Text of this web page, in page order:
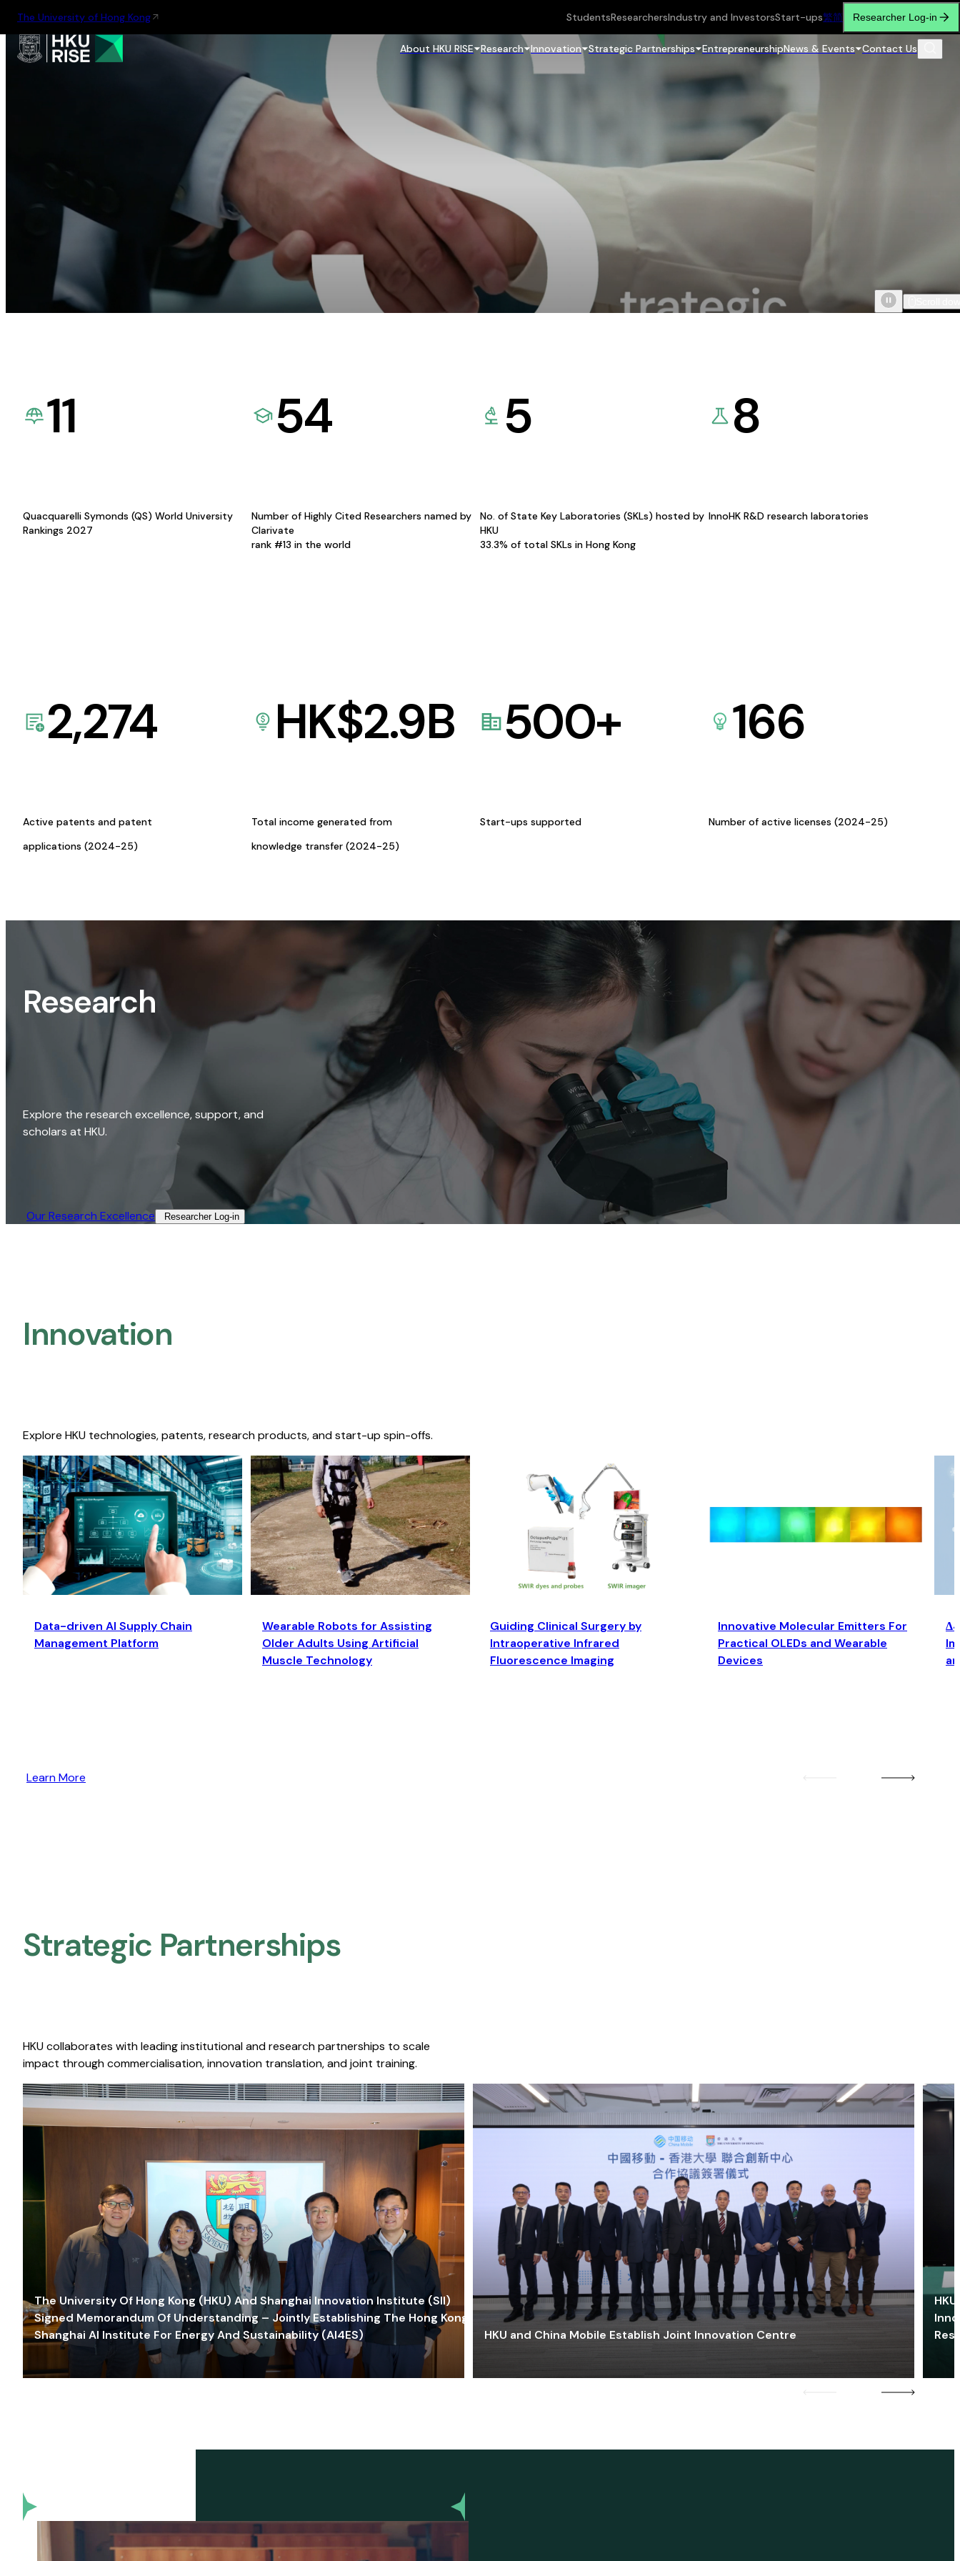
The University of Hong Kong StudentsResearchersIndustry and InvestorsStart-ups繁简 Researcher Log-in
About HKU RISE Research Innovation Strategic Partnerships EntrepreneurshipNews & Events Contact Us
11
Quacquarelli Symonds (QS) World University
Rankings 2027
54
Number of Highly Cited Researchers named by
Clarivate
rank #13 in the world
5
No. of State Key Laboratories (SKLs) hosted by
HKU
33.3% of total SKLs in Hong Kong
8
InnoHK R&D research laboratories
2,274
Active patents and patent
applications (2024-25)
HK$2.9B
Total income generated from
knowledge transfer (2024-25)
500+
Start-ups supported
166
Number of active licenses (2024-25)
Research
Explore the research excellence, support, and
scholars at HKU.
Our Research Excellence​ Researcher Log-in​
Innovation
Explore HKU technologies, patents, research products, and start-up spin-offs.
Data-driven AI Supply Chain
Management Platform
Wearable Robots for Assisting
Older Adults Using Artificial
Muscle Technology
Guiding Clinical Surgery by
Intraoperative Infrared
Fluorescence Imaging
Innovative Molecular Emitters For
Practical OLEDs and Wearable
Devices
Learn More
Strategic Partnerships​
HKU collaborates with leading institutional and research partnerships to scale
impact through commercialisation, innovation translation, and joint training.
The University Of Hong Kong (HKU) And Shanghai Innovation Institute (SII)
Signed Memorandum Of Understanding – Jointly Establishing The Hong Kong-
Shanghai AI Institute For Energy And Sustainability (AI4ES)
HKU and China Mobile Establish Joint Innovation Centre